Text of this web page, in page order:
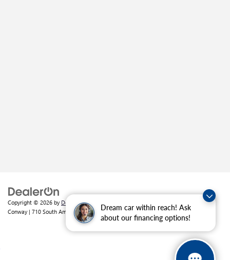
Dream car within reach! Ask
about our financing options!
Copyright © 2026 by DealerOn|Sitemap
Conway | 710 South Amity Road,Conway,AR72032 | Sales: 501-226-1092